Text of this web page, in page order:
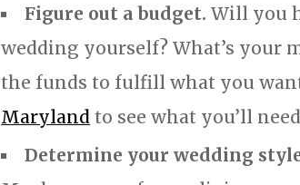
Figure out a budget.Will you
wedding yourself? What’s your
the funds to fulfill what you
Maryland to see what you’ll
Determine your wedding